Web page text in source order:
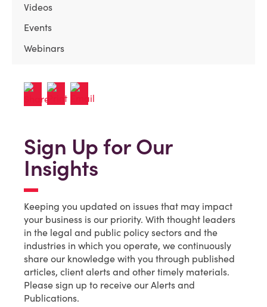
Videos
Events
Webinars
Sign Up for Our
Insights
Keeping you updated on issues that may impact
your business is our priority. With thought leaders
in the legal and public policy sectors and the
industries in which you operate, we continuously
share our knowledge with you through published
articles, client alerts and other timely materials.
Please sign up to receive our Alerts and
Publications.